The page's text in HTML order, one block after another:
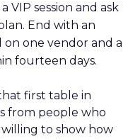
session and ask
End with an
one vendor and a
fourteen days.
first table in
from people who
to show how